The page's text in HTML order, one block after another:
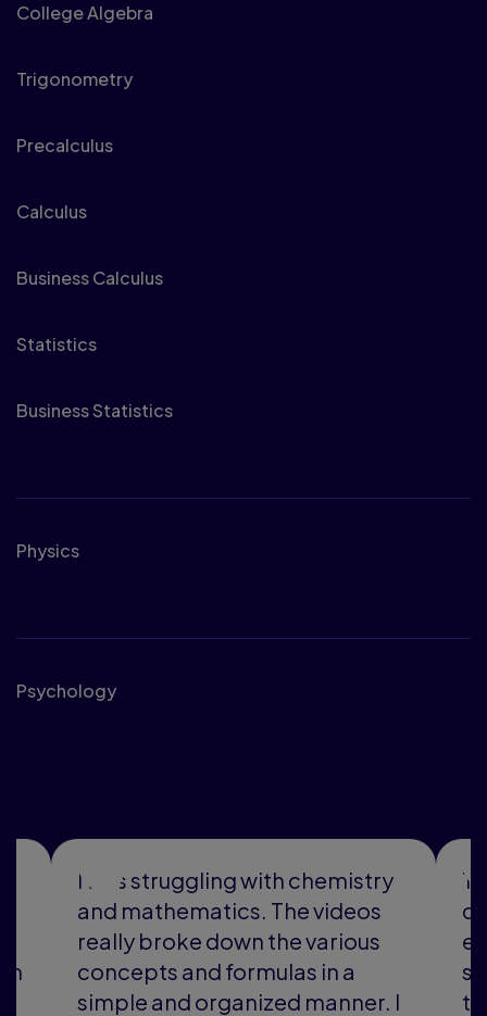
College Algebra
Trigonometry
Precalculus
Calculus
Business Calculus
Statistics
Business Statistics
Physics
Psychology
struggling with chemistry
mathematics. The videos
broke down the various
and formulas in a
and organized manner. I
The videos
carried me
experience.
schedule
the tutor